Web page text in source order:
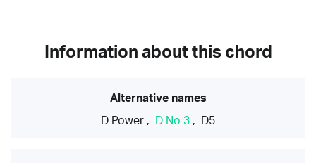
Information about this chord
Alternative names
D Power , D No 3 , D5